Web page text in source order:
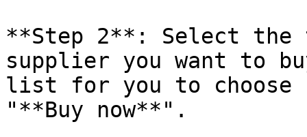
**Step 2**: Select the
supplier you want to
list for you to choose
"**Buy now**".